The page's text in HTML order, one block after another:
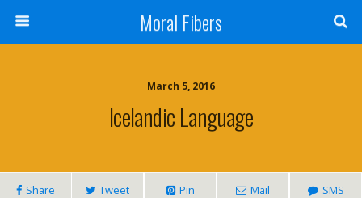
Moral Fibers
March 5, 2016
Icelandic Language
Share Tweet Pin Mail SMS